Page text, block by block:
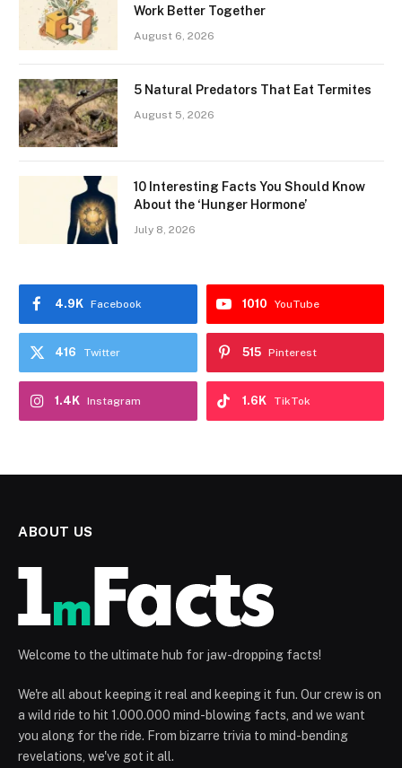
Work Better Together
August 6, 2026
5 Natural Predators That Eat Termites
August 5, 2026
10 Interesting Facts You Should Know
About the ‘Hunger Hormone’
July 8, 2026
Facebook
4.9K YouTube
1010
Twitter
416 Pinterest
515
Instagram
1.4K TikTok
1.6K
ABOUT US
Welcome to the ultimate hub for jaw-dropping facts!
We're all about keeping it real and keeping it fun. Our crew is on
a wild ride to hit 1.000.000 mind-blowing facts, and we want
you along for the ride. From bizarre trivia to mind-bending
revelations, we've got it all.